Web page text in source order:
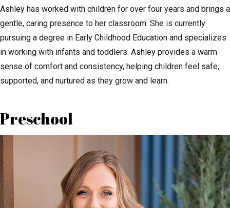
Ashley has worked with children for over four years and brings a
gentle, caring presence to her classroom. She is currently
pursuing a degree in Early Childhood Education and specializes
in working with infants and toddlers. Ashley provides a warm
sense of comfort and consistency, helping children feel safe,
supported, and nurtured as they grow and learn.
Preschool